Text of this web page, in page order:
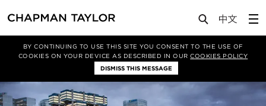
BY CONTINUING TO USE THIS SITE YOU CONSENT TO THE USE OF
COOKIES ON YOUR DEVICE AS DESCRIBED IN OURCOOKIES POLICY
DISMISS THIS MESSAGE
Projects Los Cubos